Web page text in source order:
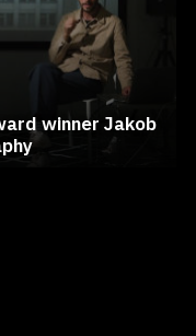
winner Jakob